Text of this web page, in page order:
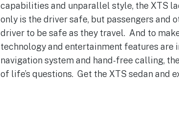
capabilities and unparallel style, the XTS
only is the driver safe, but passengers and
driver to be safe as they travel. And to
technology and entertainment features are
navigation system and hand-free calling,
of life’s questions. Get the XTS sedan and